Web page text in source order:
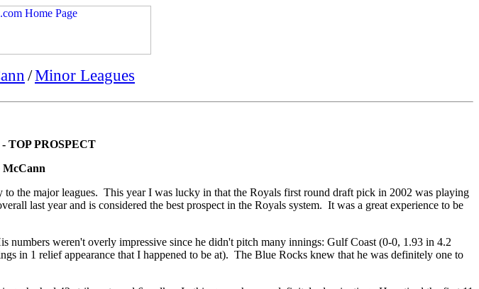
/Minor Leagues
TOP PROSPECT
the major leagues. This year I was lucky in that the Royals first round draft pick in 2002 was playing
last year and is considered the best prospect in the Royals system. It was a great experience to be
weren't overly impressive since he didn't pitch many innings: Gulf Coast (0-0, 1.93 in 4.2
in 1 relief appearance that I happened to be at). The Blue Rocks knew that he was definitely one to